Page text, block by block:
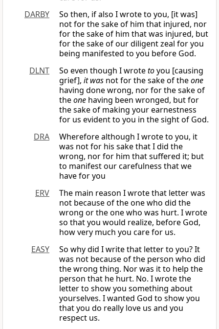
DARBY
So then, if also I wrote to you, [it was]
not for the sake of him that injured, nor
for the sake of him that was injured, but
for the sake of our diligent zeal for you
being manifested to you before God.
DLNT
So even though I wrotetoyou [causing
grief], it was not for the sake of theone
having done wrong, nor for the sake of
theone having been wronged, but for
the sake of making your earnestness
for us evident to you in the sight of God.
DRA
Wherefore although I wrote to you, it
was not for his sake that I did the
wrong, nor for him that suffered it; but
to manifest our carefulness that we
have for you
ERV
The main reason I wrote that letter was
not because of the one who did the
wrong or the one who was hurt. I wrote
so that you would realize, before God,
how very much you care for us.
EASY
So why did I write that letter to you? It
was not because of the person who did
the wrong thing. Nor was it to help the
person that he hurt. No. I wrote the
letter to show you something about
yourselves. I wanted God to show you
that you do really love us and you
respect us.